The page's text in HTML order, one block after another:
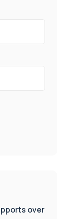
over